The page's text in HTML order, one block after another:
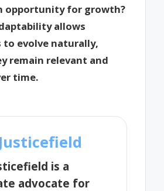
opportunity for growth?
allows
to evolve naturally,
remain relevant and
time.
is a
advocate for